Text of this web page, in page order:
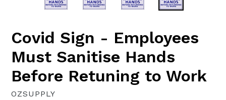
Covid Sign - Employees
Must Sanitise Hands
Before Retuning to Work
OZSUPPLY